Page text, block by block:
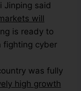
Jinping said
will
is ready to
fighting cyber
was fully
high growth